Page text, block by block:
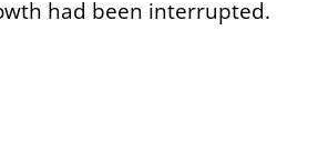
had been interrupted.